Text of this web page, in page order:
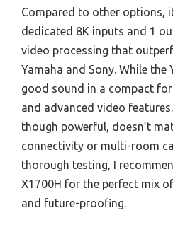
Compared to other options,
dedicated 8K inputs and 1
video processing that
Yamaha and Sony. While the
good sound in a compact
and advanced video
though powerful, doesn’t
connectivity or multi-room
thorough testing, I
X1700H for the perfect mix
and future-proofing.